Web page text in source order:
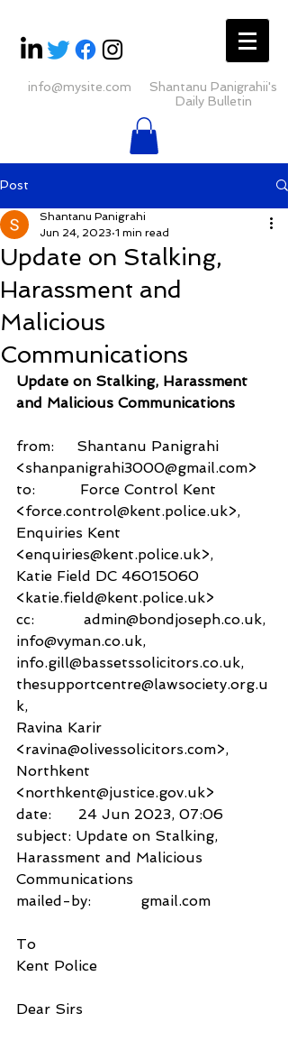
info@mysite.com
Shantanu Panigrahii's
Daily Bulletin
Post
Update on Stalking,
Harassment and
Malicious
Communications
Shantanu Panigrahi
Jun 24, 2023 1 min read
Update on Stalking, Harassment
and Malicious Communications
from:     Shantanu Panigrahi
<shanpanigrahi3000@gmail.com>
to:          Force Control Kent
<force.control@kent.police.uk>,
Enquiries Kent
<enquiries@kent.police.uk>,
Katie Field DC 46015060
<katie.field@kent.police.uk>
cc:           admin@bondjoseph.co.uk,
info@vyman.co.uk,
info.gill@bassetssolicitors.co.uk,
thesupportcentre@lawsociety.org.u
k,
Ravina Karir
<ravina@olivessolicitors.com>,
Northkent
<northkent@justice.gov.uk>
date:      24 Jun 2023, 07:06
subject: Update on Stalking,
Harassment and Malicious
Communications
mailed-by:           gmail.com
To
Kent Police
Dear Sirs